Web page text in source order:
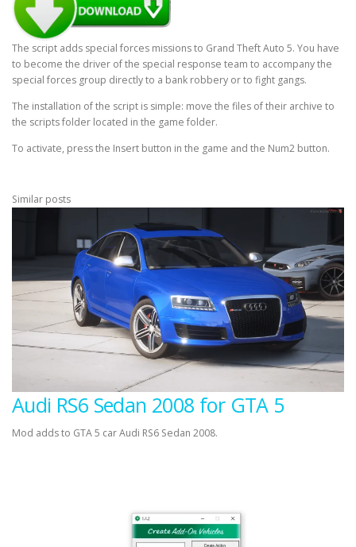
The script adds special forces missions to Grand Theft Auto 5. You have
to become the driver of the special response team to accompany the
special forces group directly to a bank robbery or to fight gangs.
The installation of the script is simple: move the files of their archive to
the scripts folder located in the game folder.
To activate, press the Insert button in the game and the Num2 button.
Similar posts
Audi RS6 Sedan 2008 for GTA 5
Mod adds to GTA 5 car Audi RS6 Sedan 2008.